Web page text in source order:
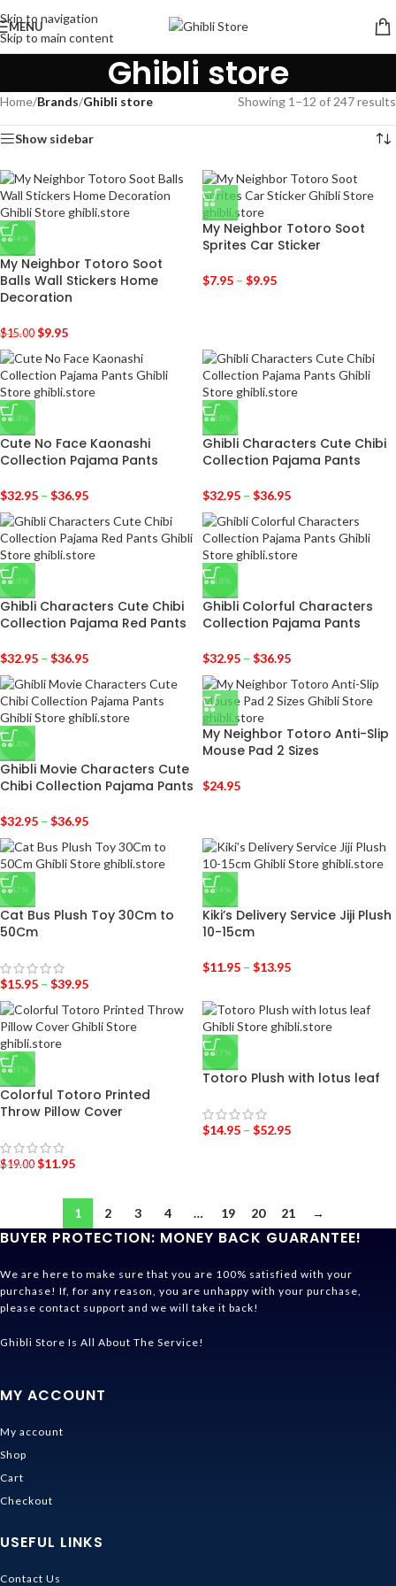
Skip to navigation
Skip to main content
MENU
Ghibli store
Home/Brands/Ghibli store Showing 1–12 of 247 results
Show sidebar
-34%
My Neighbor Totoro Soot
Balls Wall Stickers Home
Decoration
$15.00 $9.95
My Neighbor Totoro Soot
Sprites Car Sticker
$7.95 – $9.95
-18%
Cute No Face Kaonashi
Collection Pajama Pants
$32.95 – $36.95
-18%
Ghibli Characters Cute Chibi
Collection Pajama Pants
$32.95 – $36.95
-18%
Ghibli Characters Cute Chibi
Collection Pajama Red Pants
$32.95 – $36.95
-18%
Ghibli Colorful Characters
Collection Pajama Pants
$32.95 – $36.95
-18%
Ghibli Movie Characters Cute
Chibi Collection Pajama Pants
$32.95 – $36.95
My Neighbor Totoro Anti-Slip
Mouse Pad 2 Sizes
$24.95
-47%
Cat Bus Plush Toy 30Cm to
50Cm
$15.95 – $39.95
-54%
Kiki’s Delivery Service Jiji Plush
10-15cm
$11.95 – $13.95
-37%
Colorful Totoro Printed
Throw Pillow Cover
$19.00 $11.95
-27%
Totoro Plush with lotus leaf
$14.95 – $52.95
1 2 3 4 … 19 20 21 →
BUYER PROTECTION: MONEY BACK GUARANTEE!
We are here to make sure that you are 100% satisfied with your
purchase! If, for any reason, you are unhappy with your purchase,
please contact support and we will take it back!
Ghibli Store Is All About The Service!
MY ACCOUNT
My account
Shop
Cart
Checkout
USEFUL LINKS
Contact Us